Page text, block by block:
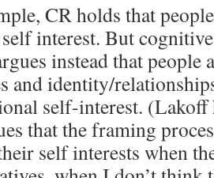
CR holds that
interest. But
instead that people
and identity/
self-interest. (Lakoff
that the framing
self interests when